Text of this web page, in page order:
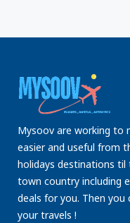
Mysoov are working to
easier and useful from
holidays destinations
town country including
deals for you. Then you
your travels !